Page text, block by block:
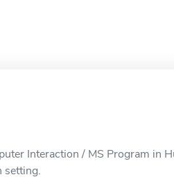
Interaction / MS Program in
setting.